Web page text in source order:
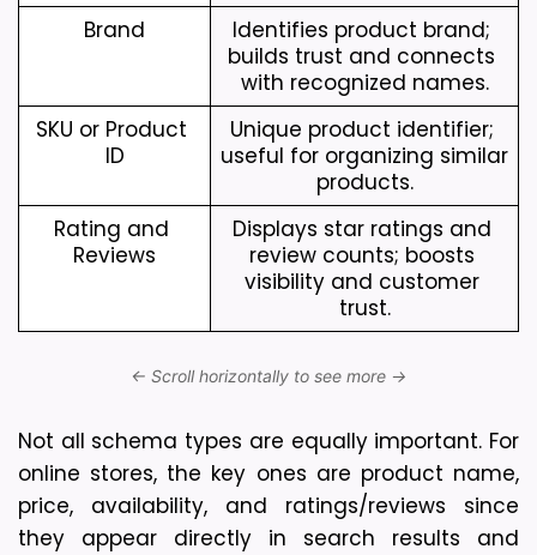
Brand
Identifies product brand;
builds trust and connects
with recognized names.
SKU or Product
ID
Unique product identifier;
useful for organizing similar
products.
Rating and
Reviews
Displays star ratings and
review counts; boosts
visibility and customer
trust.
Not all schema types are equally important. For
online stores, the key ones are product name,
price, availability, and ratings/reviews since
they appear directly in search results and